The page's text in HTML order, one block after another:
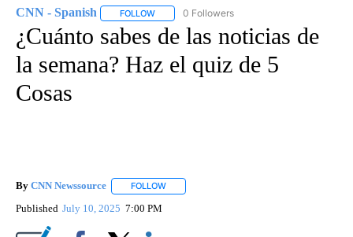
CNN - Spanish FOLLOW FOLLOW "CNN - SPANISH" TO RECEIVE
0 Followers
¿Cuánto sabes de las noticias de
la semana? Haz el quiz de 5
Cosas
By CNN Newssource FOLLOW
Published July 10, 2025 7:00 PM